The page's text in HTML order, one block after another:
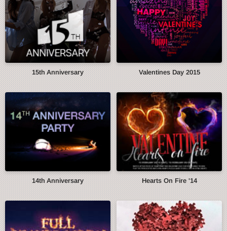
15th Anniversary Valentines Day 2015
14th Anniversary Hearts On Fire '14